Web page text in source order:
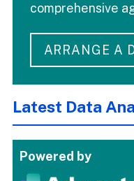
comprehensive
ARRANGE A
Latest Data
Powered by